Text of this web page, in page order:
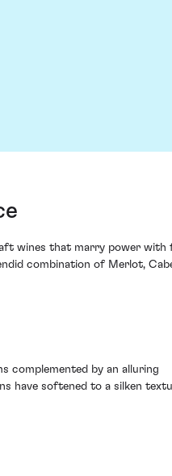
wines that marry power with
combination of Merlot,
complemented by an alluring
have softened to a silken